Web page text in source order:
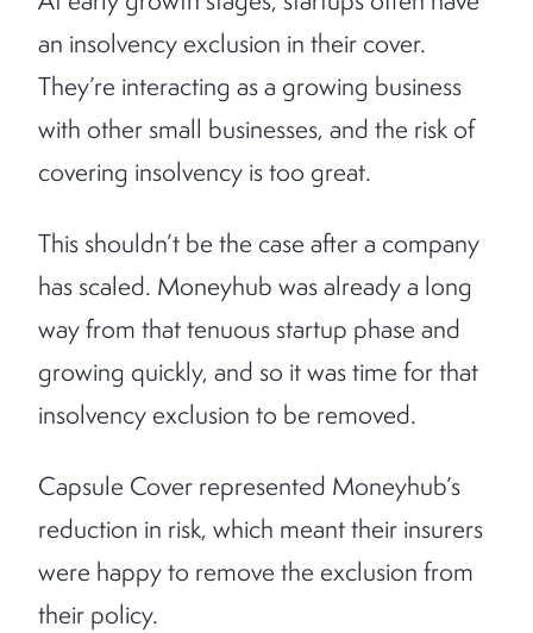
an insolvency exclusion in their cover.
They’re interacting as a growing business
with other small businesses, and the risk of
covering insolvency is too great.
This shouldn’t be the case after a company
has scaled. Moneyhub was already a long
way from that tenuous startup phase and
growing quickly, and so it was time for that
insolvency exclusion to be removed.
Capsule Cover represented Moneyhub’s
reduction in risk, which meant their insurers
were happy to remove the exclusion from
their policy.